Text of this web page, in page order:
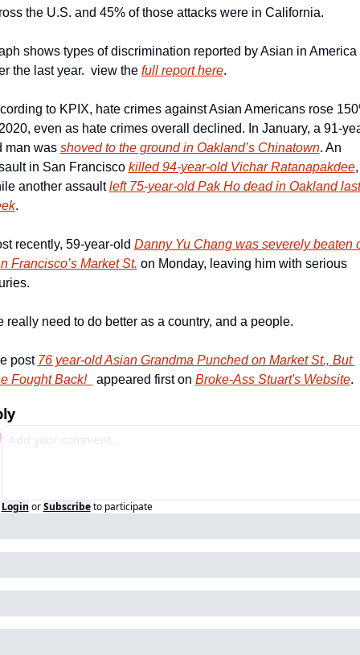
the U.S. and 45% of those attacks were in California.
shows types of discrimination reported by Asian in America
the last year.  view the full report here.
to KPIX, hate crimes against Asian Americans rose
even as hate crimes overall declined. In January, a 91-
man was shoved to the ground in Oakland’s Chinatown. An
in San Francisco killed 94-year-old Vichar Ratanapakdee,
another assault left 75-year-old Pak Ho dead in Oakland last
.
recently, 59-year-old Danny Yu Chang was severely beaten
Francisco’s Market St. on Monday, leaving him with serious
really need to do better as a country, and a people.
post 76 year-old Asian Grandma Punched on Market St., But
Fought Back!
appeared first on Broke-Ass Stuart's Website.
Login or Subscribe to participate